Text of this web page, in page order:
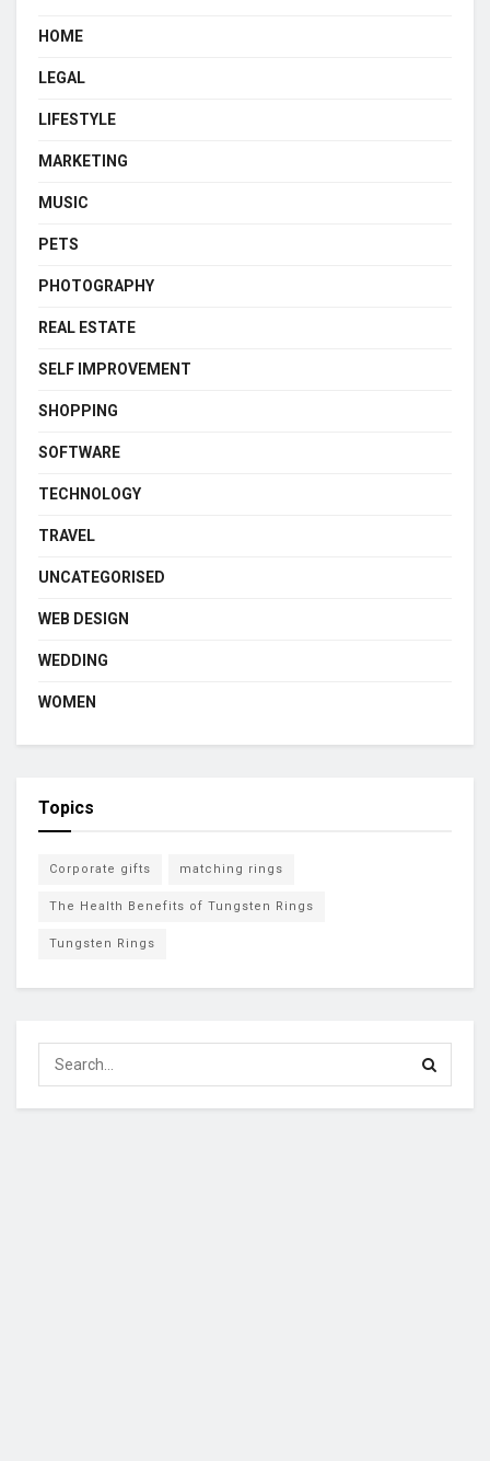
HOME
LEGAL
LIFESTYLE
MARKETING
MUSIC
PETS
PHOTOGRAPHY
REAL ESTATE
SELF IMPROVEMENT
SHOPPING
SOFTWARE
TECHNOLOGY
TRAVEL
UNCATEGORISED
WEB DESIGN
WEDDING
WOMEN
Topics
Corporate gifts matching rings
The Health Benefits of Tungsten Rings
Tungsten Rings